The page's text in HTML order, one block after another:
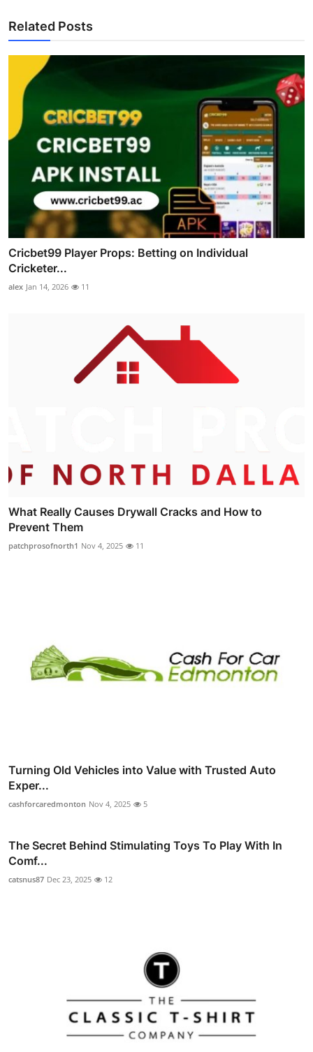
Related Posts
Cricbet99 Player Props: Betting on Individual
Cricketer...
alex Jan 14, 2026 11
What Really Causes Drywall Cracks and How to
Prevent Them
patchprosofnorth1 Nov 4, 2025 11
Turning Old Vehicles into Value with Trusted Auto
Exper...
cashforcaredmonton Nov 4, 2025 5
The Secret Behind Stimulating Toys To Play With In
Comf...
catsnus87 Dec 23, 2025 12